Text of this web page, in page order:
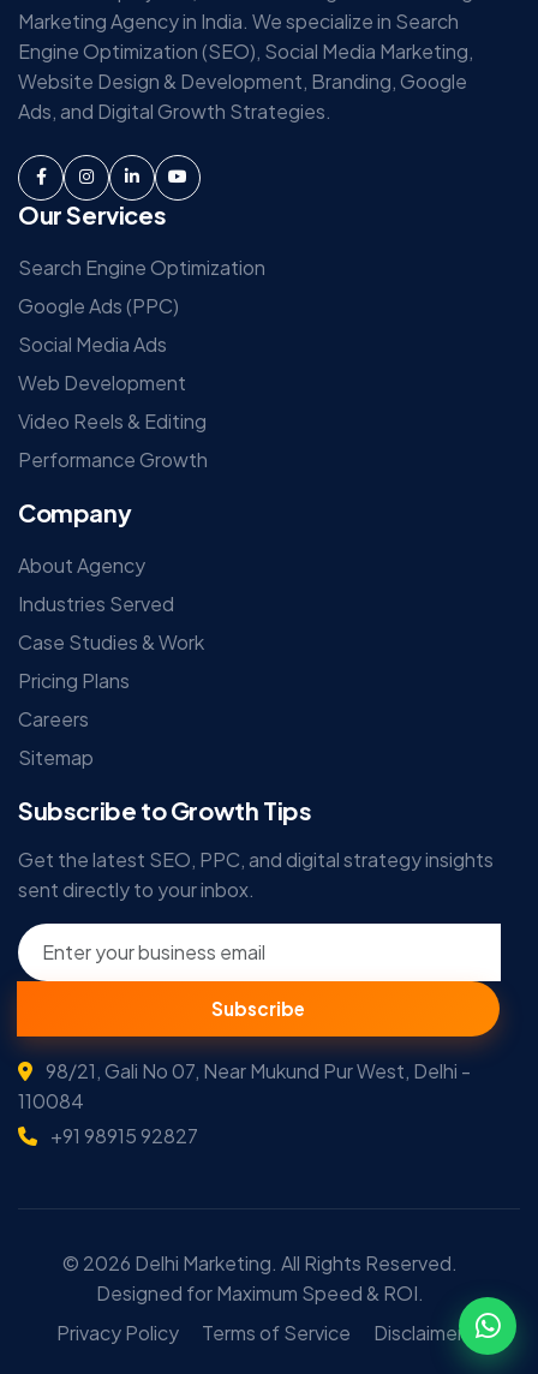
Marketing Agency in India. We specialize in Search
Engine Optimization (SEO), Social Media Marketing,
Website Design & Development, Branding, Google
Ads, and Digital Growth Strategies.
Our Services
Search Engine Optimization
Google Ads (PPC)
Social Media Ads
Web Development
Video Reels & Editing
Performance Growth
Company
About Agency
Industries Served
Case Studies & Work
Pricing Plans
Careers
Sitemap
Subscribe to Growth Tips
Get the latest SEO, PPC, and digital strategy insights
sent directly to your inbox.
Subscribe
98/21, Gali No 07, Near Mukund Pur West, Delhi -
110084
+91 98915 92827
© 2026 Delhi Marketing. All Rights Reserved.
Designed for Maximum Speed & ROI.
Privacy Policy
Terms of Service Disclaimer